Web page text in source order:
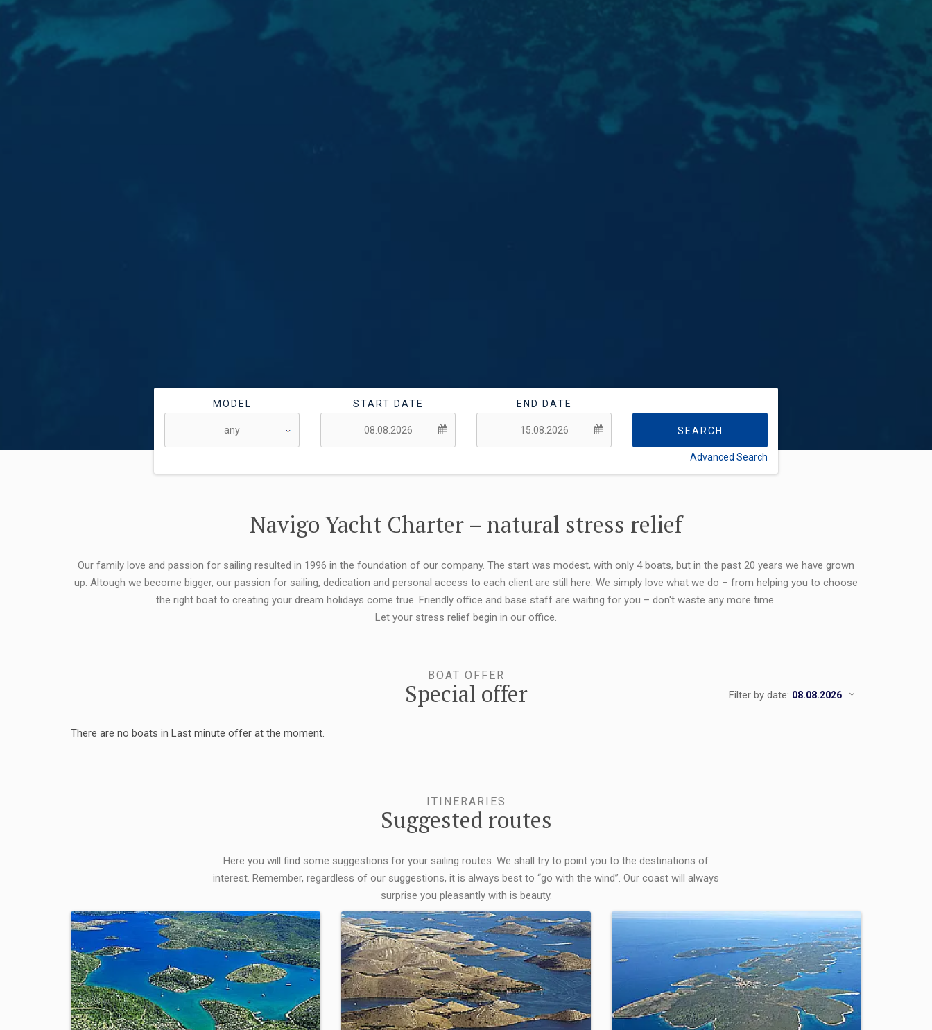
MODEL START DATE END DATE
SEARCH
Advanced Search
Navigo Yacht Charter – natural stress relief
Our family love and passion for sailing resulted in 1996 in the foundation of our company. The start was modest, with only 4 boats, but in the past 20 years we have grown
up. Altough we become bigger, our passion for sailing, dedication and personal access to each client are still here. We simply love what we do – from helping you to choose
the right boat to creating your dream holidays come true. Friendly office and base staff are waiting for you – don't waste any more time.
Let your stress relief begin in our office.
BOAT OFFER
Special offer Filter by date:
There are no boats in Last minute offer at the moment.
ITINERARIES
Suggested routes
Here you will find some suggestions for your sailing routes. We shall try to point you to the destinations of
interest. Remember, regardless of our suggestions, it is always best to “go with the wind”. Our coast will always
surprise you pleasantly with is beauty.